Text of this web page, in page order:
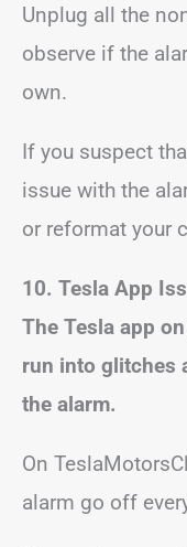
Unplug all the
observe if the
own.
If you suspect
issue with the
or reformat your
10. Tesla App
The Tesla app
run into glitches
the alarm.
On
alarm go off